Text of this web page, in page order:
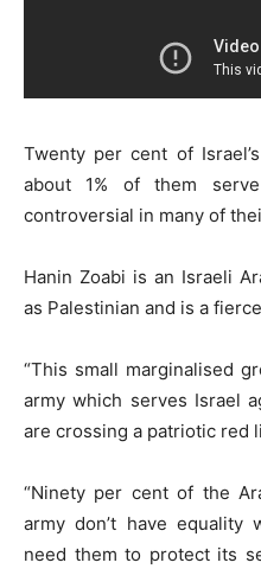
Twenty per cent of
about 1% of them
controversial in many of
Hanin Zoabi is an Israeli
as Palestinian and is a
“This small marginalised
army which serves Israel
are crossing a patriotic red
“Ninety per cent of the
army don’t have equality
need them to protect its